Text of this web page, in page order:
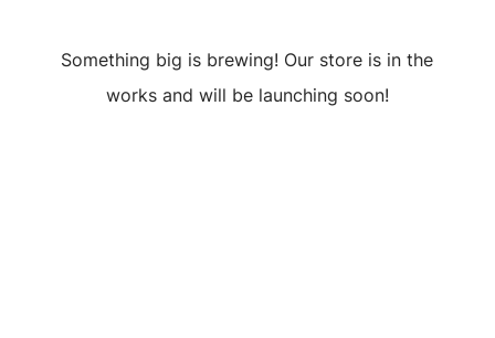
Something big is brewing! Our store is in the
works and will be launching soon!